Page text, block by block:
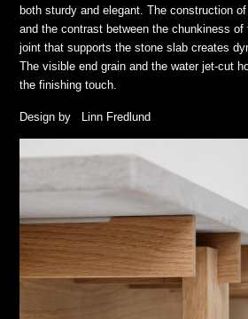
both sturdy and elegant. The construction
and the contrast between the chunkiness
joint that supports the stone slab creates
The visible end grain and the water jet-cut
the finishing touch.
Design by Linn Fredlund